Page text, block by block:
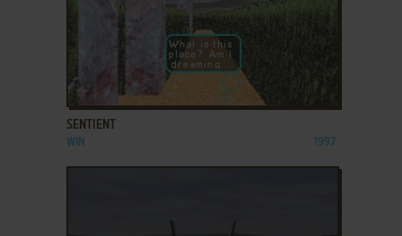
ADD TO FAVORITES
SENTIENT
WIN 1997